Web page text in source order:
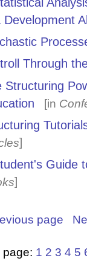
Development
Through
Structuring
[in
]
Guide
]
page
page: 1 2 3 4 5